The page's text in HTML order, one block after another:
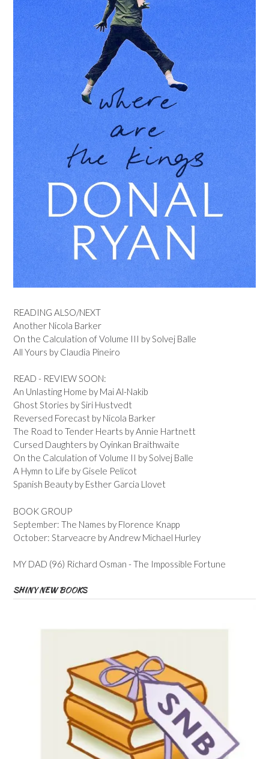
READING ALSO/NEXT
Another Nicola Barker
On the Calculation of Volume III by Solvej Balle
All Yours by Claudia Pineiro
READ - REVIEW SOON:
An Unlasting Home by Mai Al-Nakib
Ghost Stories by Siri Hustvedt
Reversed Forecast by Nicola Barker
The Road to Tender Hearts by Annie Hartnett
Cursed Daughters by Oyinkan Braithwaite
On the Calculation of Volume II by Solvej Balle
A Hymn to Life by Gisele Pelicot
Spanish Beauty by Esther Garcia Llovet
BOOK GROUP
September: The Names by Florence Knapp
October: Starveacre by Andrew Michael Hurley
MY DAD (96) Richard Osman - The Impossible Fortune
SHINY NEW BOOKS